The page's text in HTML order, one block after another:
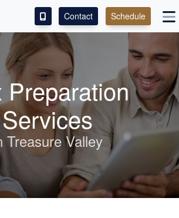
OUR CLIENT PORTAL
REVIEW!
Contact Schedule
Preparation
Services
Treasure Valley